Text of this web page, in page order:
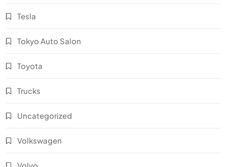
Tesla
Tokyo Auto Salon
Toyota
Trucks
Uncategorized
Volkswagen
Volvo